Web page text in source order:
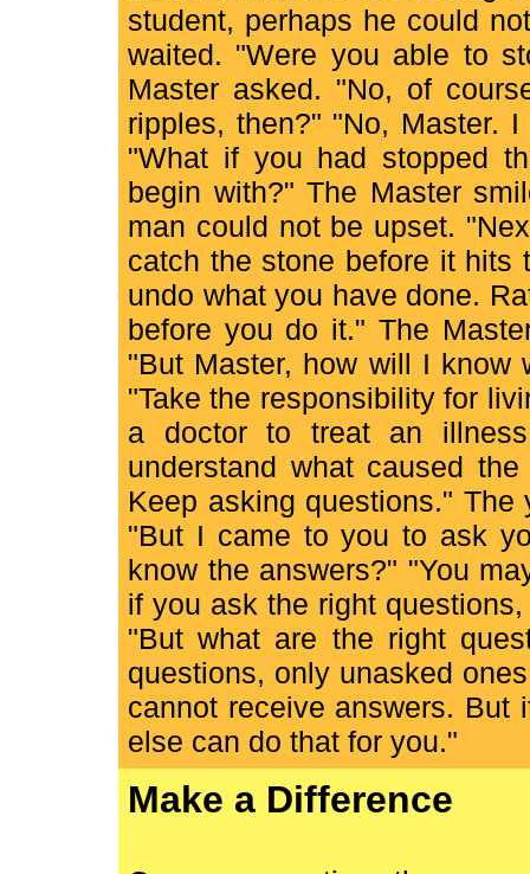
student, perhaps he could
waited. "Were you able to
Master asked. "No, of
ripples, then?" "No, Master.
"What if you had stopped
begin with?" The Master
man could not be upset.
catch the stone before it hits
undo what you have done.
before you do it." The
"But Master, how will I
"Take the responsibility for
a doctor to treat an
understand what caused
Keep asking questions."
"But I came to you to ask
know the answers?" "You
if you ask the right
"But what are the right
questions, only unasked
cannot receive answers.
else can do that for you."
Make a Difference